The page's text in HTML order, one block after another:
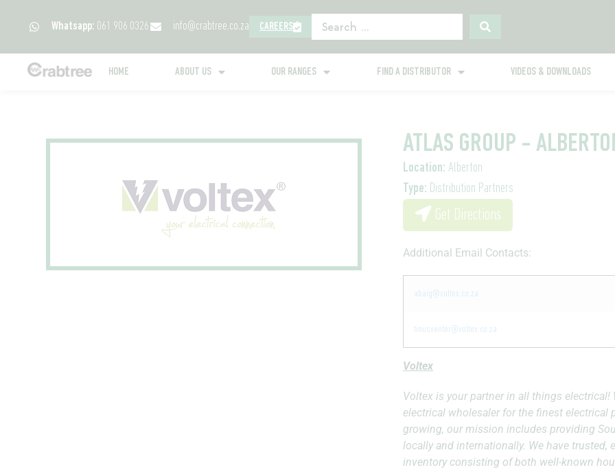
Whatsapp: 061 906 0326 info@crabtree.co.za CAREERS
HOME ABOUT US OUR RANGES FIND A DISTRIBUTOR VIDEOS & DOWNLOADS
ATLAS GROUP -
Location: Alberton
Type: Distribution Partners
Get Directions
Additional Email Contacts:
abaig@voltex.co.za
tinusventer@voltex.co.za
Voltex
Voltex is your partner in all things electrical!
electrical wholesaler for the finest
growing, our mission includes providing
locally and internationally. We have
inventory consisting of both well-known